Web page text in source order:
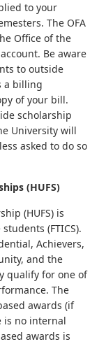
to your
The OFA
Office of the
Be aware
to outside
a billing
of your bill.
scholarship
University will
asked to do so
(HUFS)
(HUFS) is
(FTICS).
Achievers,
and the
qualify for one of
The
awards (if
is no internal
awards is